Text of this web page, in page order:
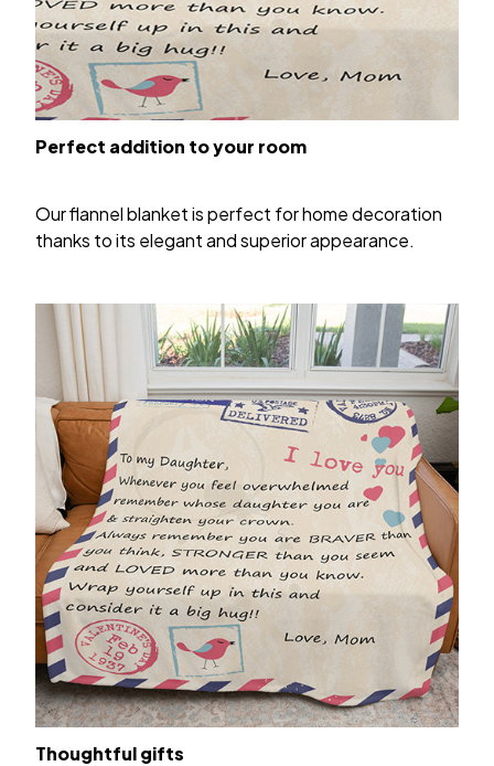
Perfect addition to your room
Our flannel blanket is perfect for home decoration
thanks to its elegant and superior appearance.
Thoughtful gifts